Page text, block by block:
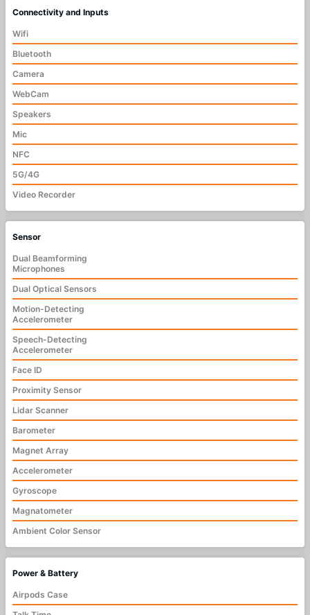
Connectivity and Inputs
Wifi
Bluetooth
Camera
WebCam
Speakers
Mic
NFC
5G/4G
Video Recorder
Sensor
Dual Beamforming
Microphones
Dual Optical Sensors
Motion-Detecting
Accelerometer
Speech-Detecting
Accelerometer
Face ID
Proximity Sensor
Lidar Scanner
Barometer
Magnet Array
Accelerometer
Gyroscope
Magnatometer
Ambient Color Sensor
Power & Battery
Airpods Case